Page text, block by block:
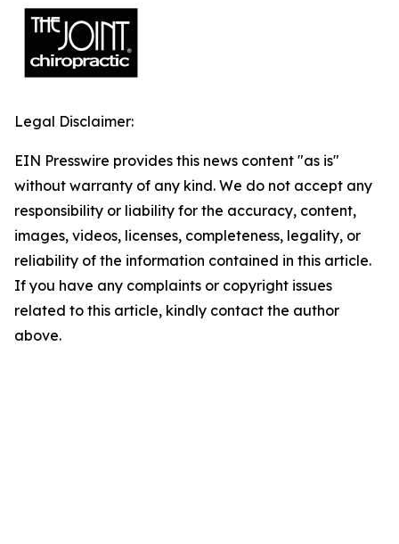
Legal Disclaimer:
EIN Presswire provides this news content "as is"
without warranty of any kind. We do not accept any
responsibility or liability for the accuracy, content,
images, videos, licenses, completeness, legality, or
reliability of the information contained in this article.
If you have any complaints or copyright issues
related to this article, kindly contact the author
above.